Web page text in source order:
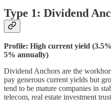
Type 1: Dividend
Profile: High current yield
5% annually)
Dividend Anchors are the
pay generous current yields but
tend to be mature companies in
telecom, real estate investment